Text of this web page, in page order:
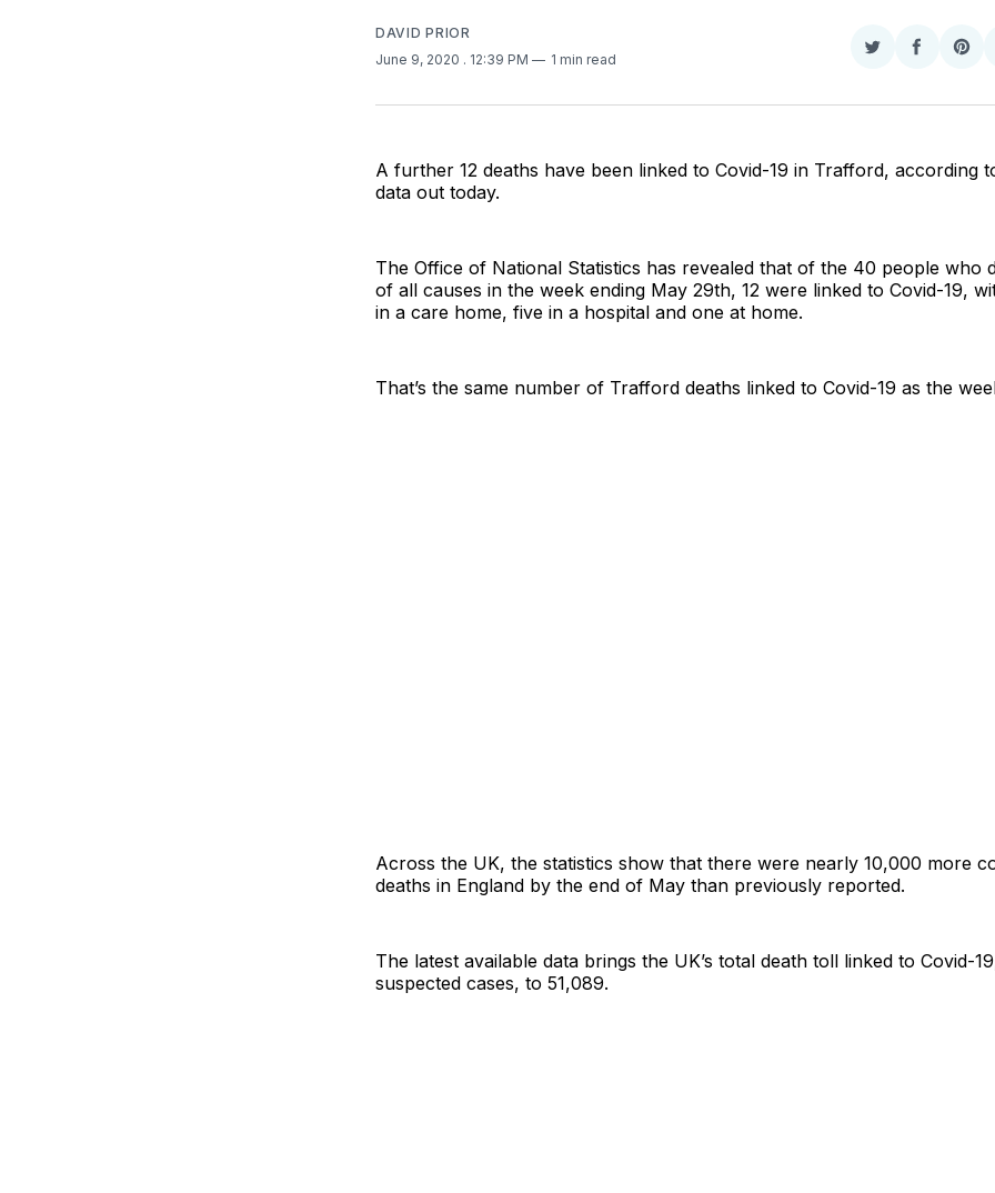
DAVID PRIOR
June 9, 2020 . 12:39 PM 1 min read
Share
Twitter
Share
A further 12 deaths have been linked to Covid-19 in Trafford, according
data out today.
The Office of National Statistics has revealed that of the 40 people who
of all causes in the week ending May 29th, 12 were linked to Covid-19,
in a care home, five in a hospital and one at home.
That’s the same number of Trafford deaths linked to Covid-19 as the
Across the UK, the statistics show that there were nearly 10,000 more
deaths in England by the end of May than previously reported.
The latest available data brings the UK’s total death toll linked to Covid-
suspected cases, to 51,089.